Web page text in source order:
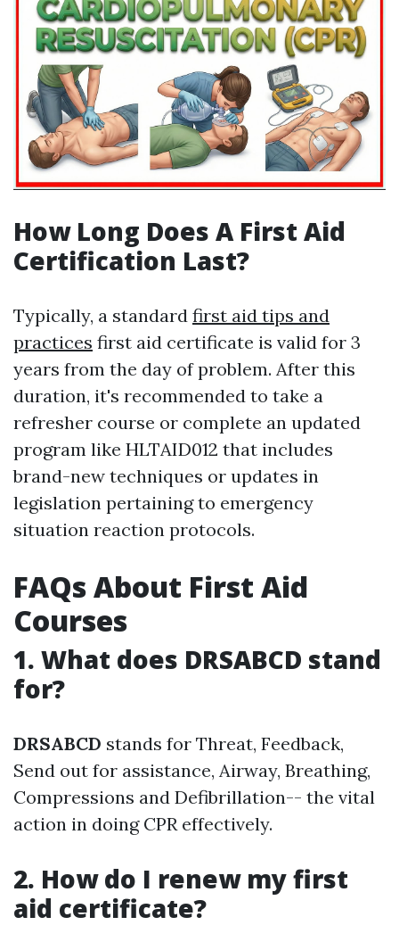
How Long Does A First Aid
Certification Last?
Typically, a standard first aid tips and
practices first aid certificate is valid for 3
years from the day of problem. After this
duration, it's recommended to take a
refresher course or complete an updated
program like HLTAID012 that includes
brand-new techniques or updates in
legislation pertaining to emergency
situation reaction protocols.
FAQs About First Aid
Courses
1. What does DRSABCD stand
for?
DRSABCD stands for Threat, Feedback,
Send out for assistance, Airway, Breathing,
Compressions and Defibrillation-- the vital
action in doing CPR effectively.
2. How do I renew my first
aid certificate?